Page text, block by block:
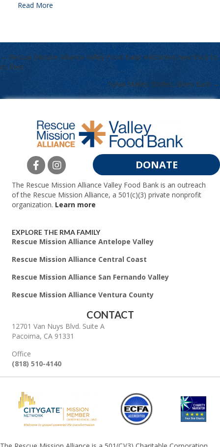
Read More
POSTS
← Rescue Mission Alliance Valley Food Bank welcomes new truck to
its fleet
Sylvia Makes Strides, Gives Back →
DONATE
The Rescue Mission Alliance Valley Food Bank is an outreach
of the Rescue Mission Alliance, a 501(c)(3) private nonprofit
organization. Learn more
EXPLORE THE RMA FAMILY
Rescue Mission Alliance Antelope Valley
Rescue Mission Alliance Central Coast
Rescue Mission Alliance San Fernando Valley
Rescue Mission Alliance Ventura County
CONTACT
12701 Van Nuys Blvd. Suite A
Pacoima, CA 91331
Office
(818) 510-4140